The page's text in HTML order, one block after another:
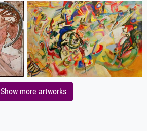
Show more artworks